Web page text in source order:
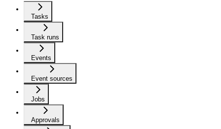
Tasks
Task runs
Events
Event sources
Jobs
Approvals